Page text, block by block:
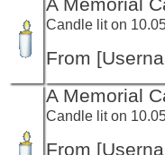
A Memorial
Candle lit on
From
A Memorial
Candle lit on
From